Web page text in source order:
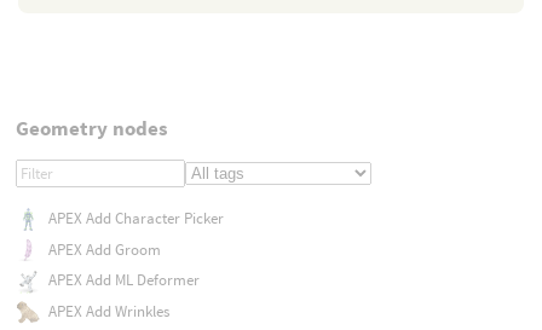
Geometry nodes
APEX Add Character Picker
APEX Add Groom
APEX Add ML Deformer
APEX Add Wrinkles